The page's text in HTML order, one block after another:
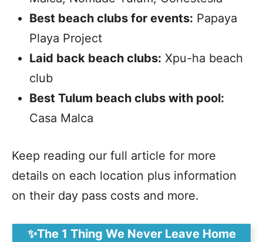
Best beach clubs for events: Papaya
Playa Project
Laid back beach clubs: Xpu-ha beach
club
Best Tulum beach clubs with pool:
Casa Malca
Keep reading our full article for more
details on each location plus information
on their day pass costs and more.
✨The 1 Thing We Never Leave Home